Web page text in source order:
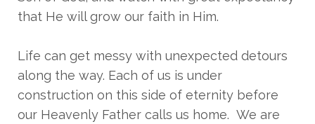
that He will grow our faith in Him.
Life can get messy with unexpected detours
along the way. Each of us is under
construction on this side of eternity before
our Heavenly Father calls us home. We are